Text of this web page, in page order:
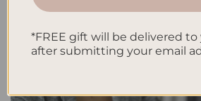
*FREE gift will be delivered
after submitting your email